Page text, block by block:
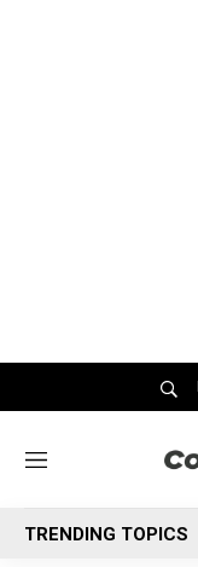
M
n
u
TRENDING TOPICS